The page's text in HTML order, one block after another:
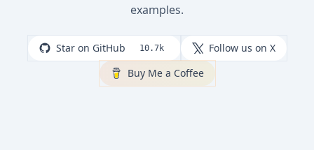
examples.
Star on GitHub 10.7k
Follow us on X
Buy Me a Coffee